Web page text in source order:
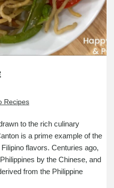
Recipes
to the rich culinary
is a prime example of the
flavors. Centuries ago,
by the Chinese, and
from the Philippine